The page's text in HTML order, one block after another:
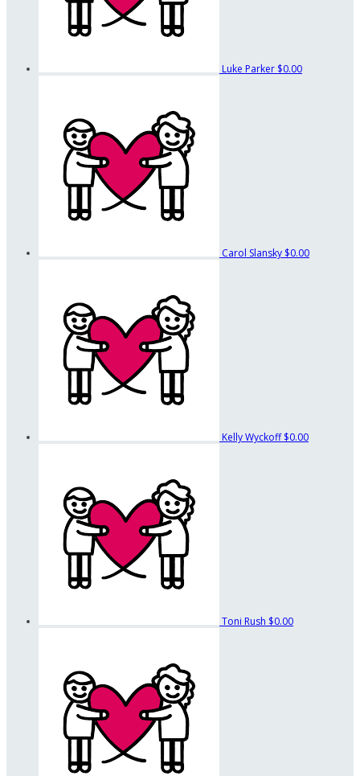
Luke Parker $0.00
Carol Slansky $0.00
Kelly Wyckoff$0.00
Toni Rush $0.00